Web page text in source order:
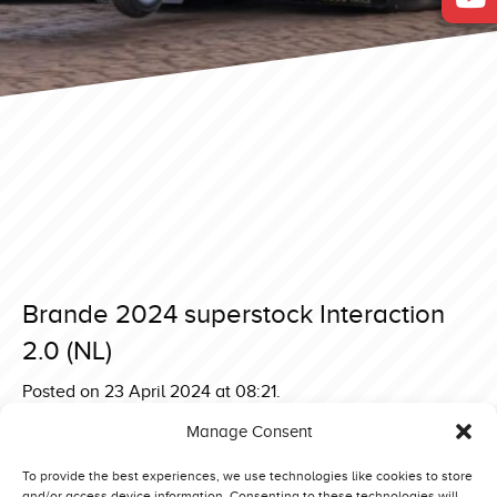
Manage Consent
To provide the best experiences, we use technologies like cookies to store
Brande 2024 superstock Interaction
2.0 (NL)
Posted on 23 April 2024 at 08:21.
Brande 2024 superstock One Step Beyond (NL)